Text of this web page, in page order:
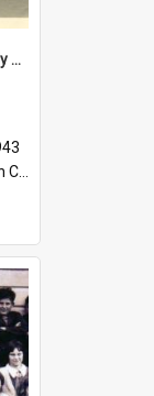
Hutt Valley High school; ca. early 1940s